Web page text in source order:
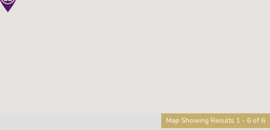
Map Showing Results 1 - 6 of 6